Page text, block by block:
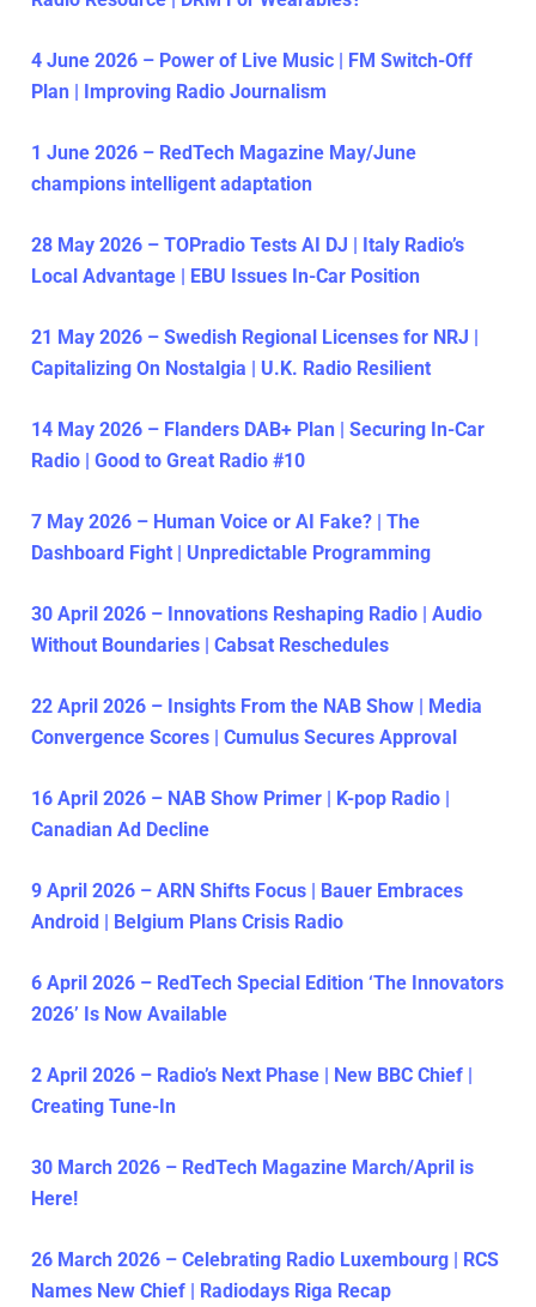
4 June 2026 – Power of Live Music | FM Switch-Off
Plan | Improving Radio Journalism
1 June 2026 – RedTech Magazine May/June
champions intelligent adaptation
28 May 2026 – TOPradio Tests AI DJ | Italy Radio’s
Local Advantage | EBU Issues In-Car Position
21 May 2026 – Swedish Regional Licenses for NRJ |
Capitalizing On Nostalgia | U.K. Radio Resilient
14 May 2026 – Flanders DAB+ Plan | Securing In-Car
Radio | Good to Great Radio #10
7 May 2026 – Human Voice or AI Fake? | The
Dashboard Fight | Unpredictable Programming
30 April 2026 – Innovations Reshaping Radio | Audio
Without Boundaries | Cabsat Reschedules
22 April 2026 – Insights From the NAB Show | Media
Convergence Scores | Cumulus Secures Approval
16 April 2026 – NAB Show Primer | K-pop Radio |
Canadian Ad Decline
9 April 2026 – ARN Shifts Focus | Bauer Embraces
Android | Belgium Plans Crisis Radio
6 April 2026 – RedTech Special Edition ‘The Innovators
2026’ Is Now Available
2 April 2026 – Radio’s Next Phase | New BBC Chief |
Creating Tune-In
30 March 2026 – RedTech Magazine March/April is
Here!
26 March 2026 – Celebrating Radio Luxembourg | RCS
Names New Chief | Radiodays Riga Recap